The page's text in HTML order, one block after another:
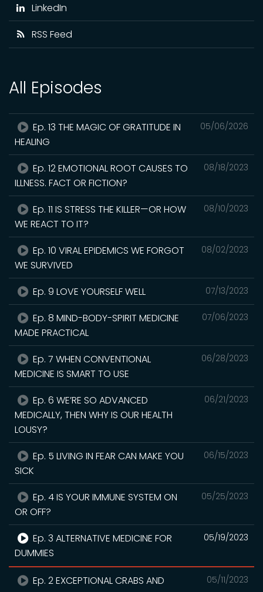
LinkedIn
RSS Feed
All Episodes
05/06/2026
Ep. 13 THE MAGIC OF GRATITUDE IN
HEALING
08/18/2023
Ep. 12 EMOTIONAL ROOT CAUSES TO
ILLNESS. FACT OR FICTION?
08/10/2023
Ep. 11 IS STRESS THE KILLER—OR HOW
WE REACT TO IT?
08/02/2023
Ep. 10 VIRAL EPIDEMICS WE FORGOT
WE SURVIVED
07/13/2023
Ep. 9 LOVE YOURSELF WELL
07/06/2023
Ep. 8 MIND-BODY-SPIRIT MEDICINE
MADE PRACTICAL
06/28/2023
Ep. 7 WHEN CONVENTIONAL
MEDICINE IS SMART TO USE
06/21/2023
Ep. 6 WE’RE SO ADVANCED
MEDICALLY, THEN WHY IS OUR HEALTH
LOUSY?
06/15/2023
Ep. 5 LIVING IN FEAR CAN MAKE YOU
SICK
05/25/2023
Ep. 4 IS YOUR IMMUNE SYSTEM ON
OR OFF?
05/19/2023
Ep. 3 ALTERNATIVE MEDICINE FOR
DUMMIES
05/11/2023
Ep. 2 EXCEPTIONAL CRABS AND